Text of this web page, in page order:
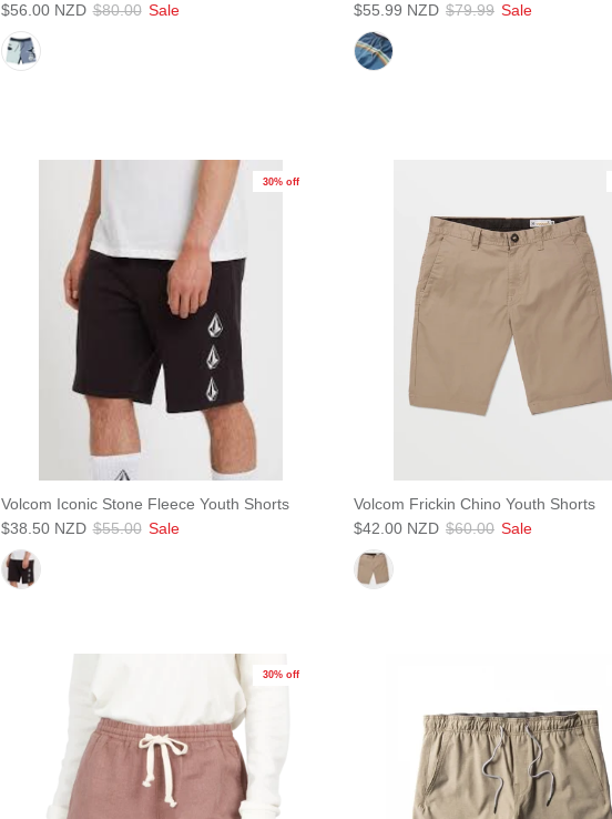
$56.00 NZD $80.00 Sale
$55.99 NZD $79.99 Sale
30% off
Volcom Iconic Stone Fleece Youth Shorts
$38.50 NZD $55.00 Sale
Volcom Frickin Chino Youth Shorts
$42.00 NZD $60.00 Sale
30% off
JOIN SHREDDIES CLUB
Subscribe to the Shreddies Club to be first to know about the latest gear and discounts!
Plus, get 10% off all full priced Clothing, Footwear and Eyewear for as long as you
Subscribe